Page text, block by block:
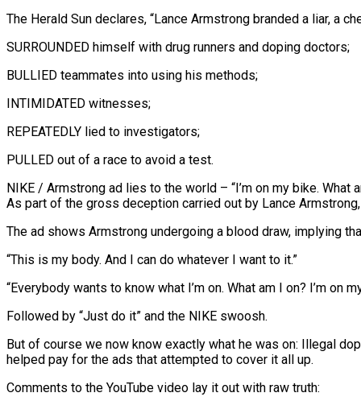
The Herald Sun declares, “Lance Armstrong branded a liar, a
SURROUNDED himself with drug runners and doping doctors;
BULLIED teammates into using his methods;
INTIMIDATED witnesses;
REPEATEDLY lied to investigators;
PULLED out of a race to avoid a test.
NIKE / Armstrong ad lies to the world – “I’m on my bike. What
As part of the gross deception carried out by Lance
The ad shows Armstrong undergoing a blood draw, implying
“This is my body. And I can do whatever I want to it.”
“Everybody wants to know what I’m on. What am I on? I’m on
Followed by “Just do it” and the NIKE swoosh.
But of course we now know exactly what he was on: Illegal
helped pay for the ads that attempted to cover it all up.
Comments to the YouTube video lay it out with raw truth: